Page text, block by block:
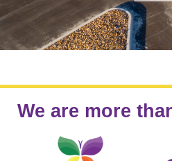
We are more